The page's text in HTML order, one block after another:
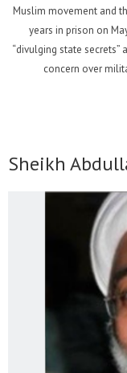
Muslim movement and
years in prison on
“divulging state secrets”
concern over
Sheikh